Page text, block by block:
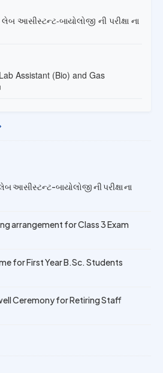
આસીસ્ટન્ટ-બાયોલોજી ની પરીક્ષા ના
Assistant (Bio) and Gas
for Lab Assistant (Bio) and Gas
– T.Y. B.Sc. Sem-6 (2025–26)
Rank Achievers – F.Y. B.Sc. Sem-
આસીસ્ટન્ટ-બાયોલોજી ની પરીક્ષા ના
arrangement for Class 3 Exam
for First Year B.Sc. Students
Ceremony for Retiring Staff